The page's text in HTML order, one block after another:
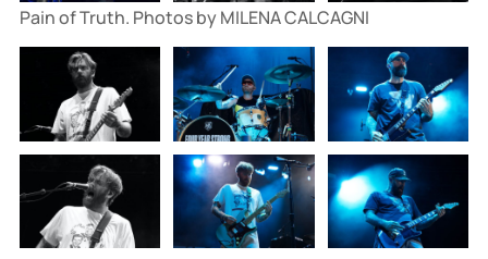
Pain of Truth. Photos by MILENA CALCAGNI